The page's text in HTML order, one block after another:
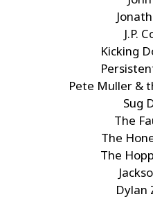
J.P.
Kicking
Pete Muller &
Sug
The
The
The
Dylan